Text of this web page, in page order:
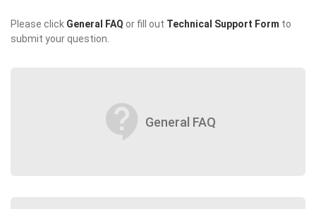
Please click General FAQ or fill out Technical Support Form to
submit your question.
contact_support General FAQ